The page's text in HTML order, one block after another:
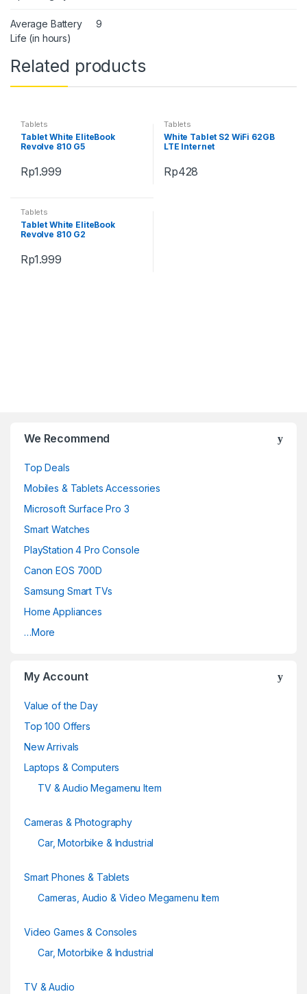
Average Battery
Life (in hours)
9
Related products
Tablets
Tablet White EliteBook
Revolve 810 G5
Rp1.999
Tablets
White Tablet S2 WiFi 62GB
LTE Internet
Rp428
Tablets
Tablet White EliteBook
Revolve 810 G2
Rp1.999
We Recommend
Top Deals
Mobiles & Tablets Accessories
Microsoft Surface Pro 3
Smart Watches
PlayStation 4 Pro Console
Canon EOS 700D
Samsung Smart TVs
Home Appliances
…More
My Account
Value of the Day
Top 100 Offers
New Arrivals
Laptops & Computers
TV & Audio Megamenu Item
Cameras & Photography
Car, Motorbike & Industrial
Smart Phones & Tablets
Cameras, Audio & Video Megamenu Item
Video Games & Consoles
Car, Motorbike & Industrial
TV & Audio